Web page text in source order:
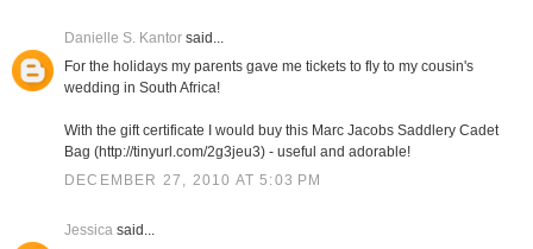
Danielle S. Kantorsaid...
For the holidays my parents gave me tickets to fly to my cousin's
wedding in South Africa!
With the gift certificate I would buy this Marc Jacobs Saddlery Cadet
Bag (http://tinyurl.com/2g3jeu3) - useful and adorable!
DECEMBER 27, 2010 AT 5:03 PM
Jessicasaid...